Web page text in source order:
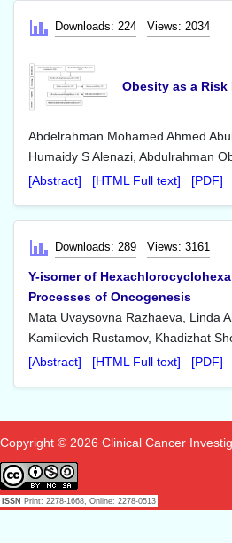
Downloads: 224 Views: 2034
Obesity as a
Abdelrahman Mohamed Ahmed
Humaidy S Alenazi, Abdulrahman
[Abstract]
[HTML Full text] [PDF]
Downloads: 289 Views: 3161
Y-isomer of
Processes of Oncogenesis
Mata Uvaysovna Razhaeva, Linda
Kamilevich Rustamov, Khadizhat
[Abstract]
[HTML Full text] [PDF]
Copyright © 2026 Clinical Cancer
ISSN Print: 2278-1668, Online: 2278-0513